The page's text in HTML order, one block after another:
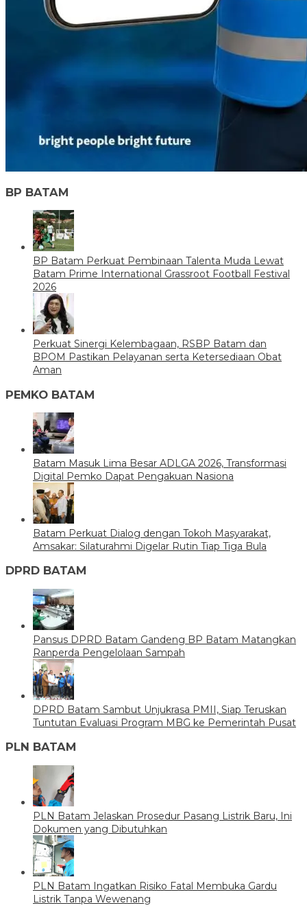
BP BATAM
BP Batam Perkuat Pembinaan Talenta Muda Lewat
Batam Prime International Grassroot Football Festival
2026
Perkuat Sinergi Kelembagaan, RSBP Batam dan
BPOM Pastikan Pelayanan serta Ketersediaan Obat
Aman
PEMKO BATAM
Batam Masuk Lima Besar ADLGA 2026, Transformasi
Digital Pemko Dapat Pengakuan Nasiona
Batam Perkuat Dialog dengan Tokoh Masyarakat,
Amsakar: Silaturahmi Digelar Rutin Tiap Tiga Bula
DPRD BATAM
Pansus DPRD Batam Gandeng BP Batam Matangkan
Ranperda Pengelolaan Sampah
DPRD Batam Sambut Unjukrasa PMII, Siap Teruskan
Tuntutan Evaluasi Program MBG ke Pemerintah Pusat
PLN BATAM
PLN Batam Jelaskan Prosedur Pasang Listrik Baru, Ini
Dokumen yang Dibutuhkan
PLN Batam Ingatkan Risiko Fatal Membuka Gardu
Listrik Tanpa Wewenang